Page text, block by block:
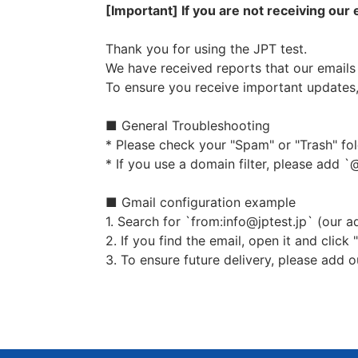
contract.
Purpose of using appropriate
The personal information
Issuance / reissue of
Sending books, textbooks, and
Providing information on tests
Use of JPT（Japanese
Providing information on
Providing information on
Other information provided by
[Important] If you are not receiving our
Thank you for using the JPT test.
We have received reports that our
To ensure you receive important
■ General Troubleshooting
* Please check your "Spam" or "Trash"
* If you use a domain filter, please add
■ Gmail configuration example
1. Search for `from:info@jptest.jp` (our
2. If you find the email, open it and click
3. To ensure future delivery, please add